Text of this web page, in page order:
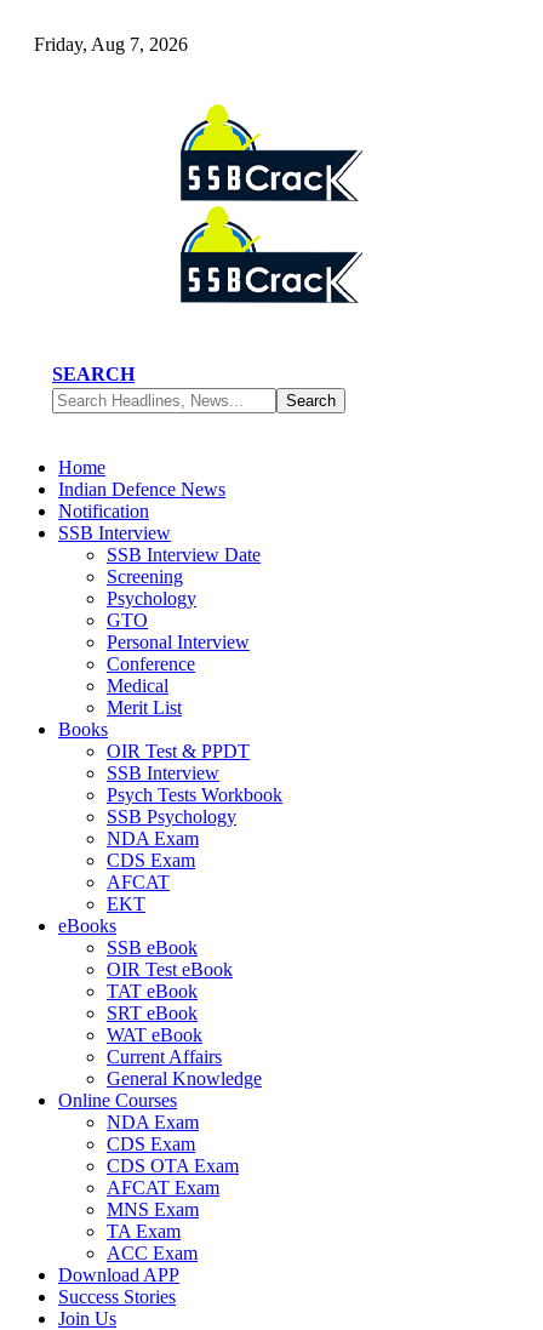
Friday, Aug 7, 2026
SEARCH
Home
Indian Defence News
Notification
SSB Interview
SSB Interview Date
Screening
Psychology
GTO
Personal Interview
Conference
Medical
Merit List
Books
OIR Test & PPDT
SSB Interview
Psych Tests Workbook
SSB Psychology
NDA Exam
CDS Exam
AFCAT
EKT
eBooks
SSB eBook
OIR Test eBook
TAT eBook
SRT eBook
WAT eBook
Current Affairs
General Knowledge
Online Courses
NDA Exam
CDS Exam
CDS OTA Exam
AFCAT Exam
MNS Exam
TA Exam
ACC Exam
Download APP
Success Stories
Join Us